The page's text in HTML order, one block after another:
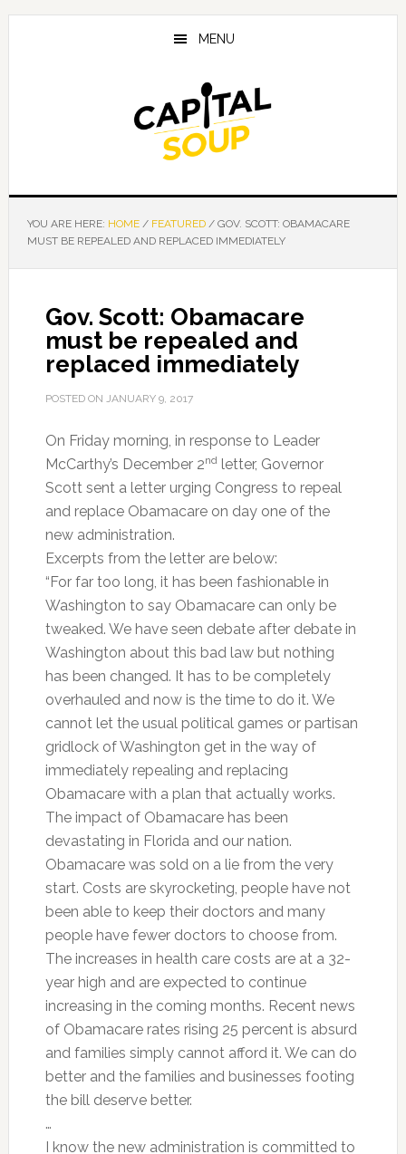
Skip
Skip
Skip
MENU
YOU ARE HERE: HOME / FEATURED /GOV. SCOTT: OBAMACARE
MUST BE REPEALED AND REPLACED IMMEDIATELY
Gov. Scott: Obamacare
must be repealed and
replaced immediately
POSTED ON JANUARY 9, 2017
On Friday morning, in response to Leader
McCarthy’s December 2nd letter, Governor
Scott sent a letter urging Congress to repeal
and replace Obamacare on day one of the
new administration.
Excerpts from the letter are below:
“For far too long, it has been fashionable in
Washington to say Obamacare can only be
tweaked. We have seen debate after debate in
Washington about this bad law but nothing
has been changed. It has to be completely
overhauled and now is the time to do it. We
cannot let the usual political games or partisan
gridlock of Washington get in the way of
immediately repealing and replacing
Obamacare with a plan that actually works.
The impact of Obamacare has been
devastating in Florida and our nation.
Obamacare was sold on a lie from the very
start. Costs are skyrocketing, people have not
been able to keep their doctors and many
people have fewer doctors to choose from.
The increases in health care costs are at a 32-
year high and are expected to continue
increasing in the coming months. Recent news
of Obamacare rates rising 25 percent is absurd
and families simply cannot afford it. We can do
better and the families and businesses footing
the bill deserve better.
…
I know the new administration is committed to